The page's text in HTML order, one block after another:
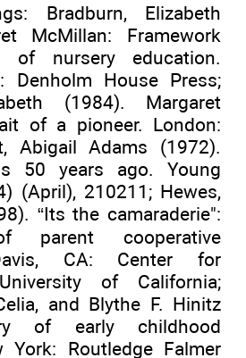
Bradburn, Elizabeth
McMillan: Framework
of nursery education.
Denholm House Press;
(1984). Margaret
of a pioneer. London:
Abigail Adams (1972).
50 years ago. Young
(April), 210211; Hewes,
“Its the camaraderie":
cooperative
CA: Center for
of California;
and Blythe F. Hinitz
of early childhood
York: Routledge Falmer